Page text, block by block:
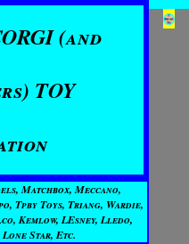
(and
TOY
Matchbox, Meccano,
Tpby Toys, Triang, Wardie,
Kemlow, LEsney, Lledo,
Lone Star, Etc.